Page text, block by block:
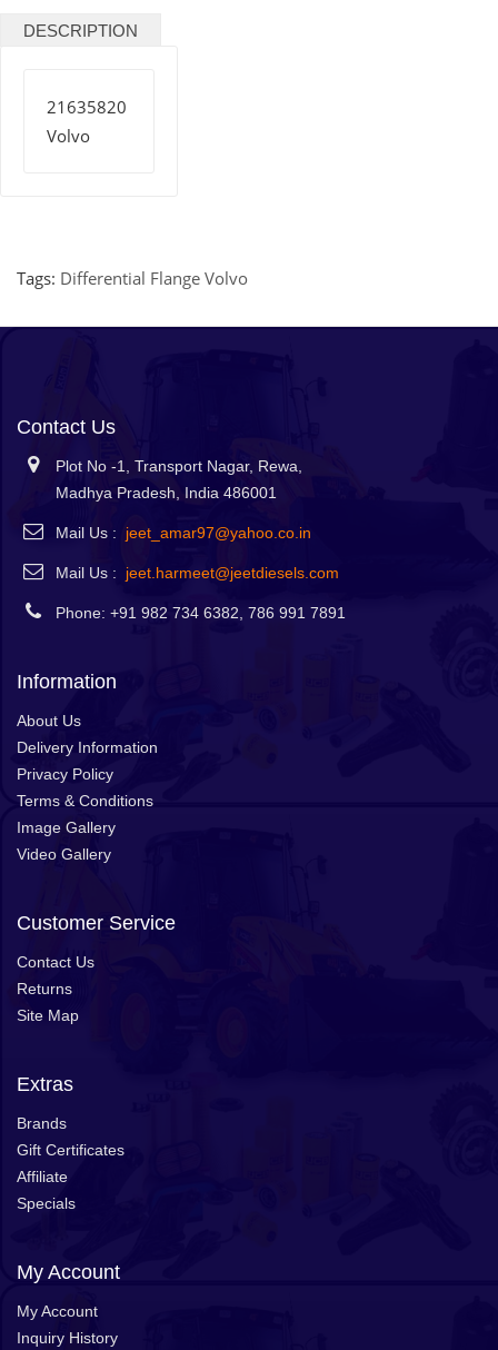
DESCRIPTION
21635820
Volvo
Tags: Differential Flange Volvo
Contact Us
Plot No -1, Transport Nagar, Rewa,
Madhya Pradesh, India 486001
Mail Us : jeet_amar97@yahoo.co.in
Mail Us : jeet.harmeet@jeetdiesels.com
Phone: +91 982 734 6382, 786 991 7891
Information
About Us
Delivery Information
Privacy Policy
Terms & Conditions
Image Gallery
Video Gallery
Customer Service
Contact Us
Returns
Site Map
Extras
Brands
Gift Certificates
Affiliate
Specials
My Account
My Account
Inquiry History